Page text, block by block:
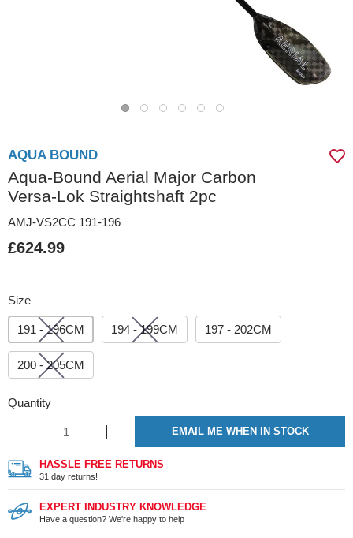
AQUA BOUND
Aqua-Bound Aerial Major Carbon
Versa-Lok Straightshaft 2pc
AMJ-VS2CC 191-196
£624.99
Size
191 - 196CM 194 - 199CM 197 - 202CM
200 - 205CM
Quantity
EMAIL ME WHEN IN STOCK
HASSLE FREE RETURNS
31 day returns!
EXPERT INDUSTRY KNOWLEDGE
Have a question? We're happy to help